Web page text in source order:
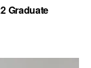
Graduate